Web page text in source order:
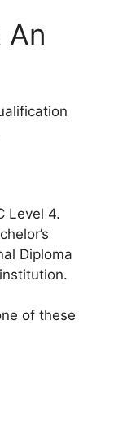
An
Level 4.
Diploma
of these